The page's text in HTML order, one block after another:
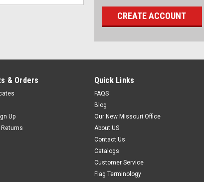
CREATE ACCOUNT
& Orders
Up
Returns
Quick Links
FAQS
Blog
Our New Missouri Office
About US
Contact Us
Catalogs
Customer Service
Flag Terminology